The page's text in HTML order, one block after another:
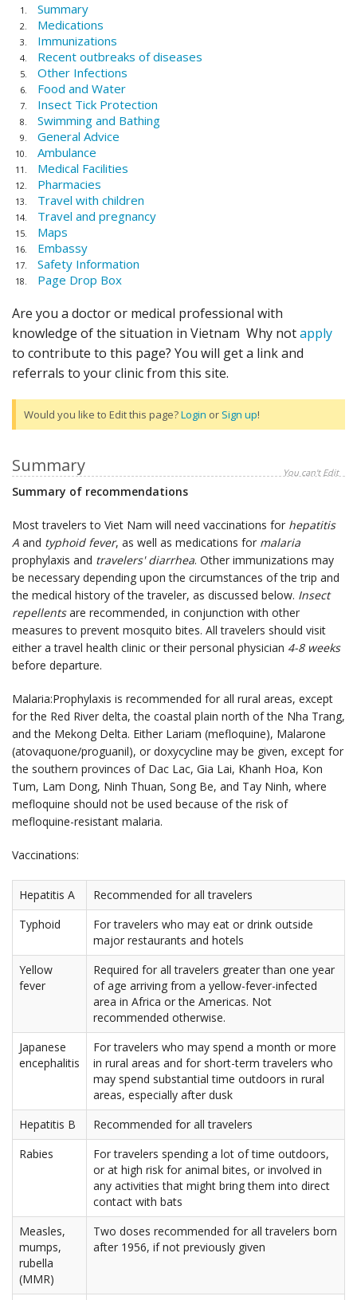
Summary
Medications
Immunizations
Recent outbreaks of diseases
Other Infections
Food and Water
Insect Tick Protection
Swimming and Bathing
General Advice
Ambulance
Medical Facilities
Pharmacies
Travel with children
Travel and pregnancy
Maps
Embassy
Safety Information
Page Drop Box
Are you a doctor or medical professional with
knowledge of the situation in Vietnam Why notapply
to contribute to this page? You will get a link and
referrals to your clinic from this site.
Would you like to Edit this page?Login or Sign up!
Summary You can't Edit
Summary of recommendations
Most travelers to Viet Nam will need vaccinations for hepatitis
A and typhoid fever, as well as medications for malaria
prophylaxis and travelers' diarrhea. Other immunizations may
be necessary depending upon the circumstances of the trip and
the medical history of the traveler, as discussed below. Insect
repellentsare recommended, in conjunction with other
measures to prevent mosquito bites. All travelers should visit
either a travel health clinic or their personal physician 4-8 weeks
before departure.
Malaria:Prophylaxis is recommended for all rural areas, except
for the Red River delta, the coastal plain north of the Nha Trang,
and the Mekong Delta. Either Lariam (mefloquine), Malarone
(atovaquone/proguanil), or doxycycline may be given, except for
the southern provinces of Dac Lac, Gia Lai, Khanh Hoa, Kon
Tum, Lam Dong, Ninh Thuan, Song Be, and Tay Ninh, where
mefloquine should not be used because of the risk of
mefloquine-resistant malaria.
Vaccinations:
Hepatitis A
Recommended for all travelers
Typhoid
For travelers who may eat or drink outside
major restaurants and hotels
Yellow
fever
Required for all travelers greater than one year
of age arriving from a yellow-fever-infected
area in Africa or the Americas. Not
recommended otherwise.
Japanese
encephalitis
For travelers who may spend a month or more
in rural areas and for short-term travelers who
may spend substantial time outdoors in rural
areas, especially after dusk
Hepatitis B
Recommended for all travelers
Rabies
For travelers spending a lot of time outdoors,
or at high risk for animal bites, or involved in
any activities that might bring them into direct
contact with bats
Measles,
mumps,
rubella
(MMR)
Two doses recommended for all travelers born
after 1956, if not previously given